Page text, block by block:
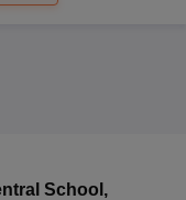
School ,